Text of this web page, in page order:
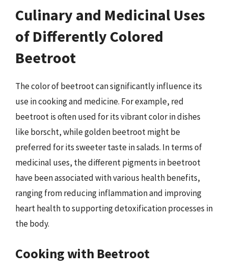
Culinary and Medicinal Uses
of Differently Colored
Beetroot
The color of beetroot can significantly influence its
use in cooking and medicine. For example, red
beetroot is often used for its vibrant color in dishes
like borscht, while golden beetroot might be
preferred for its sweeter taste in salads. In terms of
medicinal uses, the different pigments in beetroot
have been associated with various health benefits,
ranging from reducing inflammation and improving
heart health to supporting detoxification processes in
the body.
Cooking with Beetroot